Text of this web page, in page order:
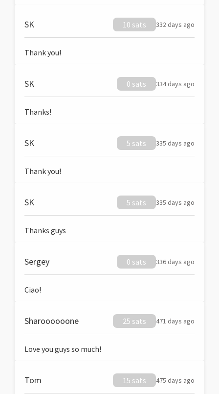
SK 10 sats 332 days ago
Thank you!
SK 0 sats 334 days ago
Thanks!
SK 5 sats 335 days ago
Thank you!
SK 5 sats 335 days ago
Thanks guys
Sergey 0 sats 336 days ago
Ciao!
Sharoooooone 25 sats 471 days ago
Love you guys so much!
Tom 15 sats 475 days ago